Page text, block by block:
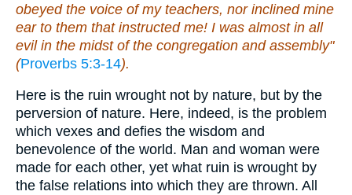
obeyed the voice of my teachers, nor inclined mine
ear to them that instructed me! I was almost in all
evil in the midst of the congregation and assembly"
(Proverbs 5:3-14).
Here is the ruin wrought not by nature, but by the
perversion of nature. Here, indeed, is the problem
which vexes and defies the wisdom and
benevolence of the world. Man and woman were
made for each other, yet what ruin is wrought by
the false relations into which they are thrown. All